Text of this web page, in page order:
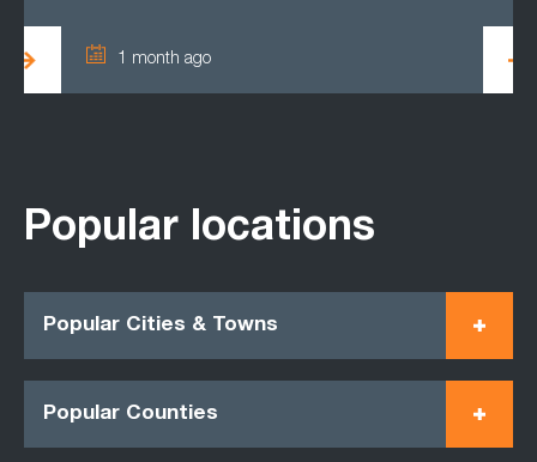
1 month ago
Popular locations
Popular Cities & Towns
Popular Counties